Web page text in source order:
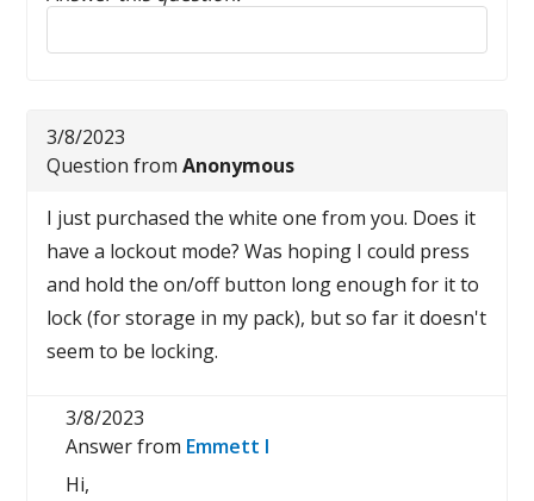
Reply to this review
3/8/2023
Question fromAnonymous
I just purchased the white one from you. Does it
have a lockout mode? Was hoping I could press
and hold the on/off button long enough for it to
lock (for storage in my pack), but so far it doesn't
seem to be locking.
3/8/2023
Answer from Emmett I
Hi,